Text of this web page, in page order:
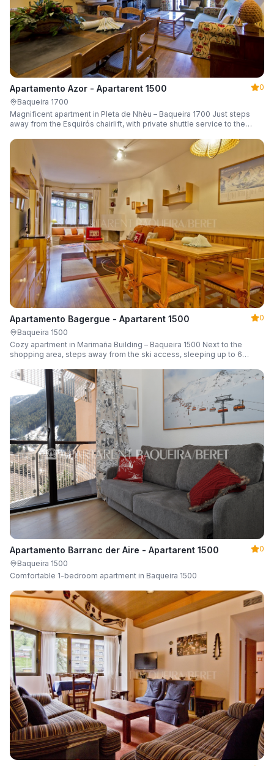
Apartamento Azor - Apartarent 1500
0
Baqueira 1700
Magnificent apartment in Pleta de Nhèu – Baqueira 1700 Just steps
away from the Esquirós chairlift, with private shuttle service to the
Apartamento Bagergue - Apartarent 1500
0
Baqueira 1500
Cozy apartment in Marimaña Building – Baqueira 1500 Next to the
shopping area, steps away from the ski access, sleeping up to 6
Apartamento Barranc der Aire - Apartarent 1500
0
Baqueira 1500
Comfortable 1-bedroom apartment in Baqueira 1500